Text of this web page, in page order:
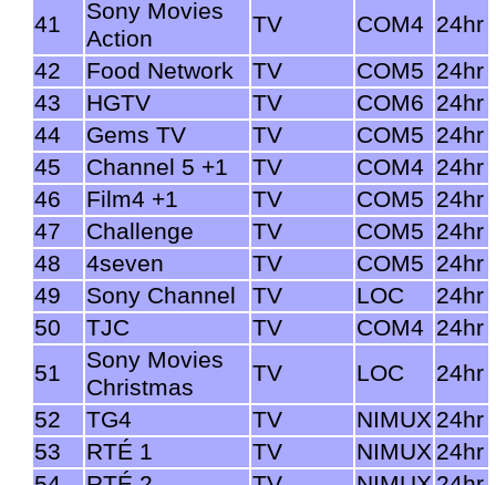
41
Sony Movies
Action
TV COM4 24hr
42
Food Network TV COM5 24hr
43
HGTV TV COM6 24hr
44
Gems TV TV COM5 24hr
45
Channel 5 +1 TV COM4 24hr
46
Film4 +1 TV COM5 24hr
47
Challenge TV COM5 24hr
48
4seven TV COM5 24hr
49
Sony Channel TV LOC
24hr
50
TJC TV COM4 24hr
51
Sony Movies
Christmas
TV LOC
24hr
52
TG4 TV NIMUX 24hr
53
RTÉ 1 TV NIMUX 24hr